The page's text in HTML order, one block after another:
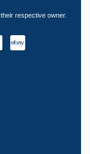
respective owner.